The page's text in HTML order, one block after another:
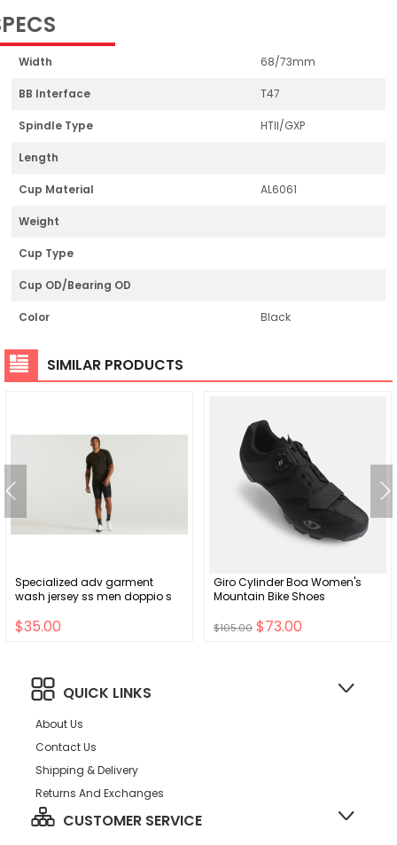
Width 68/73mm
BB Interface T47
Spindle Type HTII/GXP
Length
Cup Material AL6061
Weight
Cup Type
Cup OD/Bearing OD
Color Black
SIMILAR PRODUCTS
Specialized adv garment
wash jersey ss men doppio s
$35.00
Giro Cylinder Boa Women's
Mountain Bike Shoes
$105.00 $73.00
QUICK LINKS
About Us
Contact Us
Shipping & Delivery
Returns And Exchanges
CUSTOMER SERVICE